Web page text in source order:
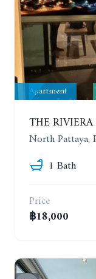
Apartment
North Pattaya,
1 Bath
Price
฿18,000